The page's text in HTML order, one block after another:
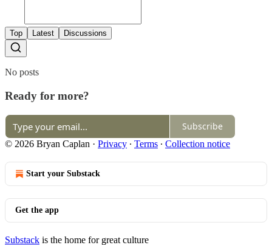
Top Latest Discussions
No posts
Ready for more?
Subscribe
© 2026 Bryan Caplan · Privacy ∙ Terms ∙ Collection notice
Start your Substack
Get the app
Substack is the home for great culture